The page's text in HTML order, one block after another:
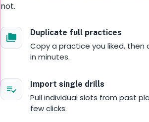
not.
Duplicate full practices
Copy a practice you liked, then
in minutes.
Import single drills
Pull individual slots from past
few clicks.